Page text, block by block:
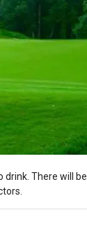
drink. There will be